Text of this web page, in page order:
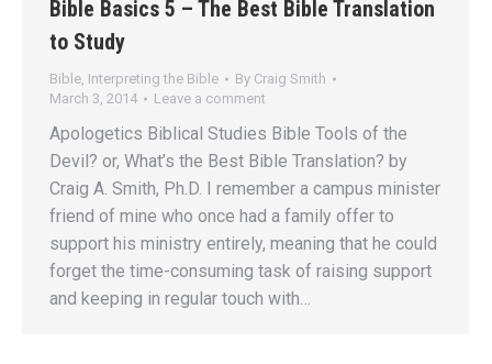
Bible Basics 5 – The Best Bible Translation
to Study
Bible Interpreting the Bible By Craig Smith
March 3, 2014
Leave a comment
Apologetics Biblical Studies Bible Tools of the
Devil? or, What’s the Best Bible Translation? by
Craig A. Smith, Ph.D. I remember a campus minister
friend of mine who once had a family offer to
support his ministry entirely, meaning that he could
forget the time-consuming task of raising support
and keeping in regular touch with…